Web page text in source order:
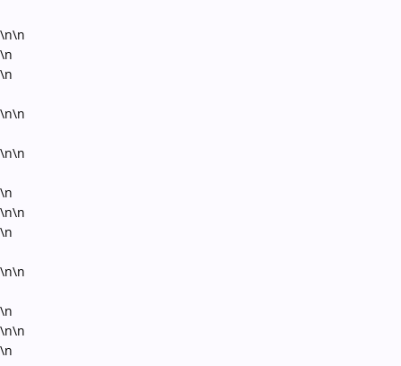
\n\n
\n
\n
\n\n
\n\n
\n
\n\n
\n
\n\n
\n
\n\n
\n